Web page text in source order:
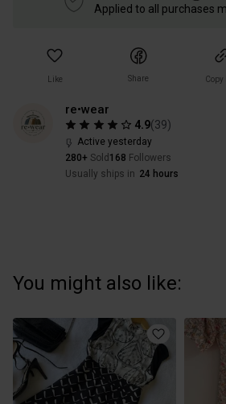
Applied to all purchases
Like Share Copy
re•wear
4.9(39)
Active yesterday
280+ Sold 168 Followers
Usually ships in 24 hours
You might also like: